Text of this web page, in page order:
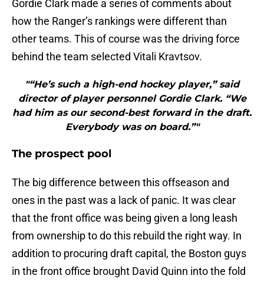
Gordie Clark made a series of comments about
how the Ranger’s rankings were different than
other teams. This of course was the driving force
behind the team selected Vitali Kravtsov.
"“He’s such a high-end hockey player,” said
director of player personnel Gordie Clark. “We
had him as our second-best forward in the draft.
Everybody was on board.”"
The prospect pool
The big difference between this offseason and
ones in the past was a lack of panic. It was clear
that the front office was being given a long leash
from ownership to do this rebuild the right way. In
addition to procuring draft capital, the Boston guys
in the front office brought David Quinn into the fold